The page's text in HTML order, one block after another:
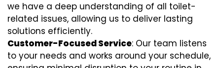
we have a deep understanding of all toilet-
related issues, allowing us to deliver lasting
solutions efficiently.
Customer-Focused Service: Our team listens
to your needs and works around your schedule,